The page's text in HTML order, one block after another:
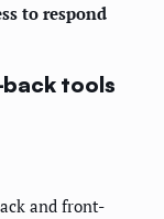
to respond
tools
and front-